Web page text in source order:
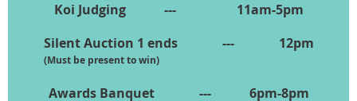
Koi Judging --- 11am-5pm
Silent Auction 1 ends --- 12pm
(Must be present to win)
Awards Banquet --- 6pm-8pm